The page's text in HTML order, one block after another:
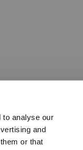
to analyse our
and
or that